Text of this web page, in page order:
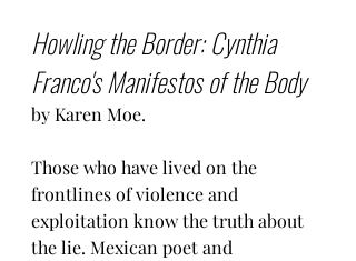
Howling the Border: Cynthia
Franco's Manifestos of the Body
by Karen Moe.
Those who have lived on the
frontlines of violence and
exploitation know the truth about
the lie. Mexican poet and